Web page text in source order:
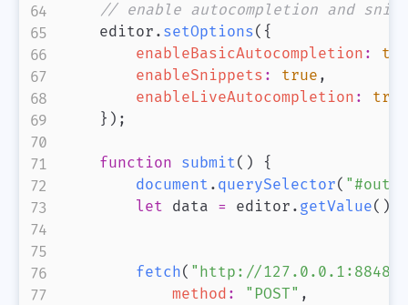
// enable autocompletion and
    editor
. setOptions( {
enableBasicAutocompletion :
enableSnippets : true ,
enableLiveAutocompletion :
true
} ) ;
function submit( )
{
document . querySelector(
let data = editor . getValue( )
fetch( "http://127.0.0.1:8848/
method : "POST" ,